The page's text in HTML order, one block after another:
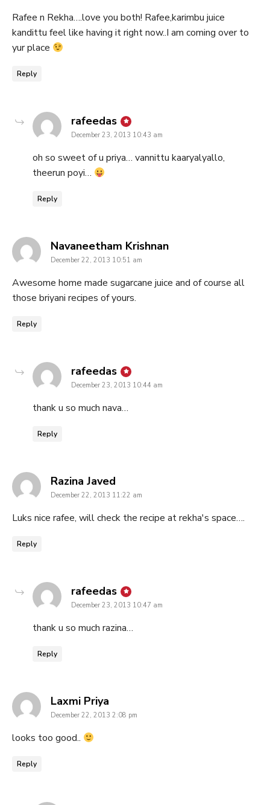
Rafee n Rekha….love you both! Rafee,karimbu juice
kandittu feel like having it right now..I am coming over to
yur place
Reply
rafeedas says:
December 23, 2013 10:43 am
oh so sweet of u priya… vannittu kaaryalyallo,
theerun poyi…
Reply
Navaneetham Krishnansays:
December 22, 2013 10:51 am
Awesome home made sugarcane juice and of course all
those briyani recipes of yours.
Reply
rafeedas says:
December 23, 2013 10:44 am
thank u so much nava…
Reply
Razina Javed
December 22, 2013 11:22 am
Luks nice rafee, will check the recipe at rekha's space….
Reply
rafeedas says:
December 23, 2013 10:47 am
thank u so much razina…
Reply
Laxmi Priya
December 22, 2013 2:08 pm
looks too good..
Reply